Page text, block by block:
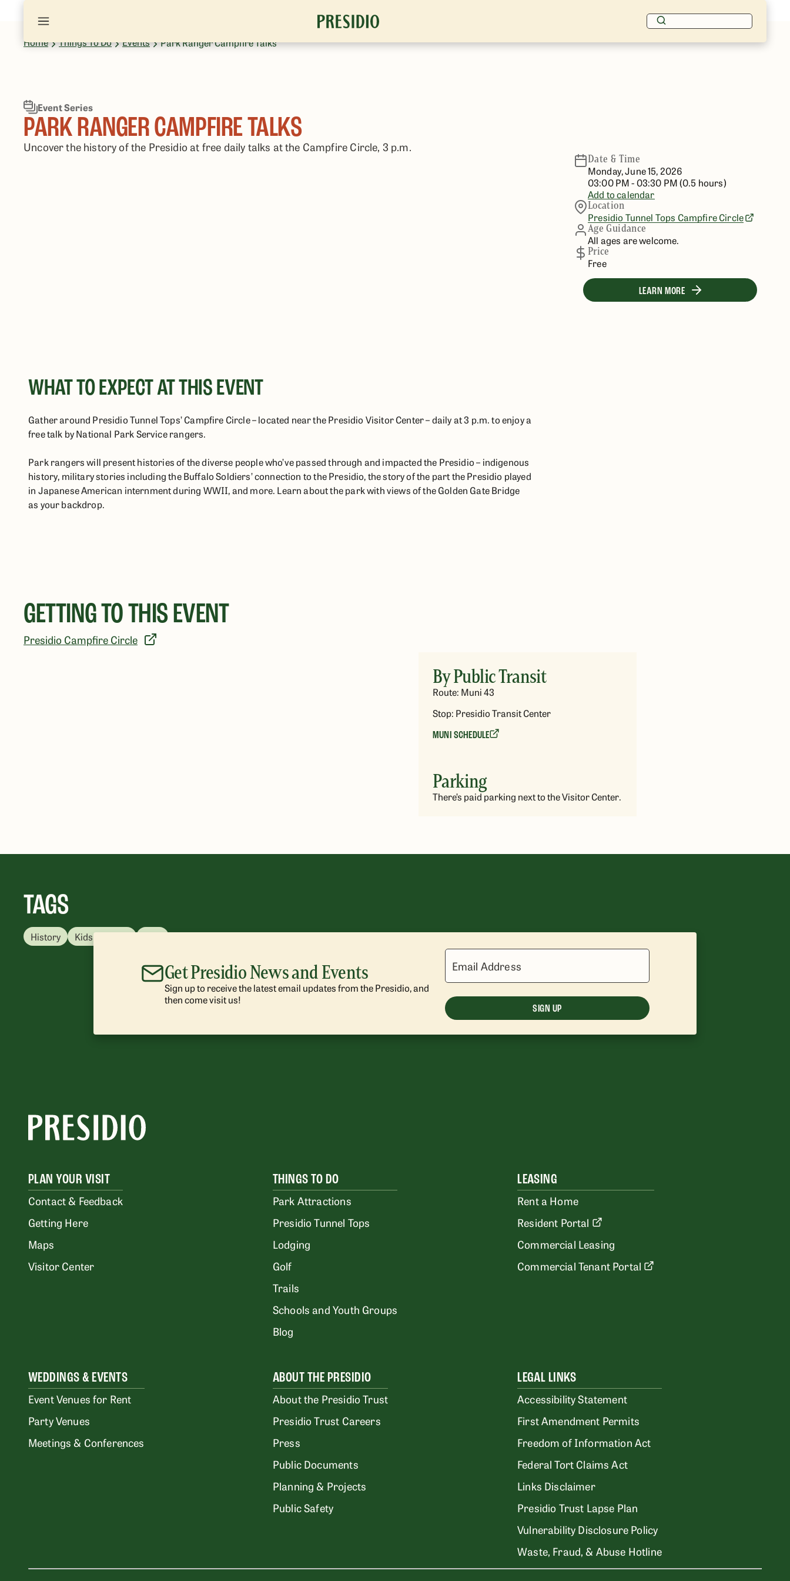
Home Things To Do Events Park Ranger Campfire Talks
Event Series
PARK RANGER CAMPFIRE TALKS
Uncover the history of the Presidio at free daily talks at the Campfire Circle, 3 p.m.
Date & Time
Monday, June 15, 2026
03:00 PM - 03:30 PM (0.5 hours)
Add to calendar
Location
PresidioTunnel Tops Campfire Circle
Age Guidance
All ages are welcome.
Price
Free
LEARN MORE
WHAT TO EXPECT AT THIS EVENT
Gather around Presidio Tunnel Tops’ Campfire Circle – located near the Presidio Visitor Center – daily at 3 p.m. to enjoy a
free talk by National Park Service rangers.
Park rangers will present histories of the diverse people who’ve passed through and impacted the Presidio – indigenous
history, military stories including the Buffalo Soldiers’ connection to the Presidio, the story of the part the Presidio played
in Japanese American internment during WWII, and more. Learn about the park with views of the Golden Gate Bridge
as your backdrop.
GETTING TO THIS EVENT
Presidio Campfire Circle
By Public Transit
Route: Muni 43
Stop: Presidio Transit Center
MUNI SCHEDULE
Parking
There’s paid parking next to the Visitor Center.
TAGS
History Kids & Family Free
Get Presidio News and Events
Sign up to receive the latest email updates from the Presidio, and
then come visit us!
Email Address
SIGN UP
PLAN YOUR VISIT
Contact & Feedback
Getting Here
Maps
Visitor Center
THINGS TO DO
Park Attractions
Presidio Tunnel Tops
Lodging
Golf
Trails
Schools and Youth Groups
Blog
LEASING
Rent a Home
Resident Portal
Commercial Leasing
Commercial Tenant Portal
WEDDINGS & EVENTS
Event Venues for Rent
Party Venues
Meetings & Conferences
ABOUT THE PRESIDIO
About the Presidio Trust
Presidio Trust Careers
Press
Public Documents
Planning & Projects
Public Safety
LEGAL LINKS
Accessibility Statement
First Amendment Permits
Freedom of Information Act
Federal Tort Claims Act
Links Disclaimer
Presidio Trust Lapse Plan
Vulnerability Disclosure Policy
Waste, Fraud, & Abuse Hotline